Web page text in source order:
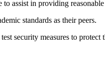
assist in providing
standards as their peers.
security measures to protect